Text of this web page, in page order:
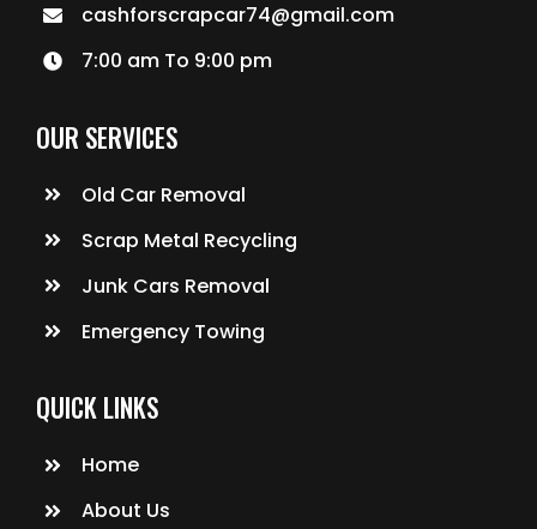
cashforscrapcar74@gmail.com
7:00 am To 9:00 pm
OUR SERVICES
Old Car Removal
Scrap Metal Recycling
Junk Cars Removal
Emergency Towing
QUICK LINKS
Home
About Us